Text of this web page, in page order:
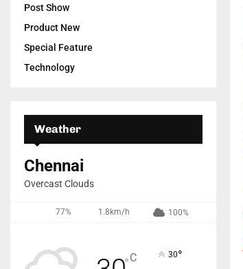
Post Show
Product New
Special Feature
Technology
Weather
Chennai
Overcast Clouds
77% 1.8km/h 100%
°C 30°